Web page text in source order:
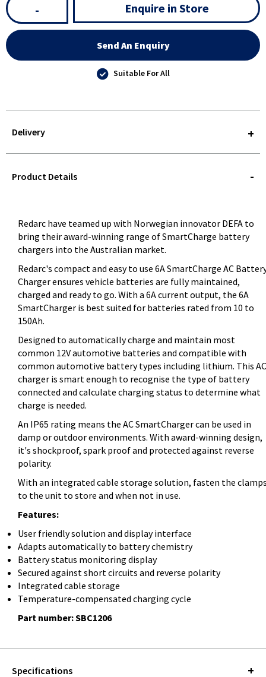
- Enquire in Store
Send An Enquiry
Suitable For All
Delivery
QUERY
Product Details
Redarc have teamed up with Norwegian innovator DEFA to
bring their award-winning range of SmartCharge battery
chargers into the Australian market.
Redarc's compact and easy to use 6A SmartCharge AC
Charger ensures vehicle batteries are fully maintained,
charged and ready to go. With a 6A current output, the 6A
SmartCharger is best suited for batteries rated from 10 to
150Ah.
Designed to automatically charge and maintain most
common 12V automotive batteries and compatible with
common automotive battery types including lithium. This AC
charger is smart enough to recognise the type of battery
connected and calculate charging status to determine what
charge is needed.
An IP65 rating means the AC SmartCharger can be used in
damp or outdoor environments. With award-winning design,
it's shockproof, spark proof and protected against reverse
polarity.
With an integrated cable storage solution, fasten the
to the unit to store and when not in use.
Features:
User friendly solution and display interface
Adapts automatically to battery chemistry
Battery status monitoring display
Secured against short circuits and reverse polarity
Integrated cable storage
Temperature-compensated charging cycle
Part number: SBC1206
Specifications